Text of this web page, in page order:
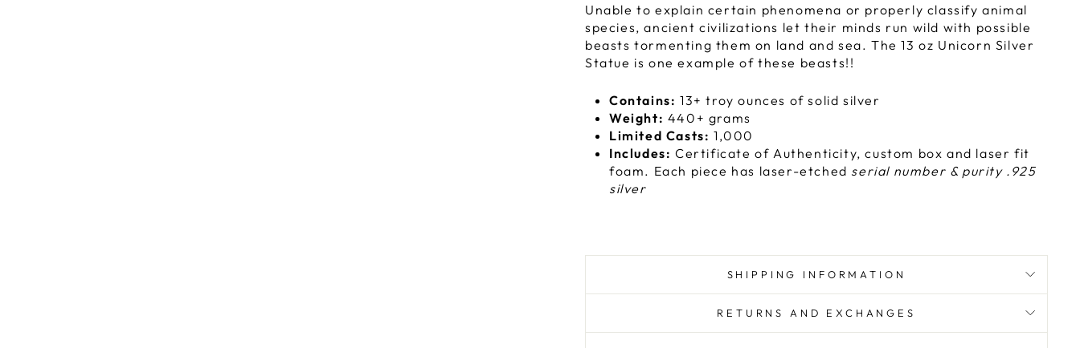
Unable to explain certain phenomena or properly classify animal
species, ancient civilizations let their minds run wild with possible
beasts tormenting them on land and sea. The 13 oz Unicorn Silver
Statue is one example of these beasts!!
Contains: 13+ troy ounces of solid silver
Weight: 440+ grams
Limited Casts: 1,000
Includes: Certificate of Authenticity, custom box and laser fit
foam. Each piece has laser-etched serial number & purity .925
silver
SHIPPING INFORMATION
RETURNS AND EXCHANGES